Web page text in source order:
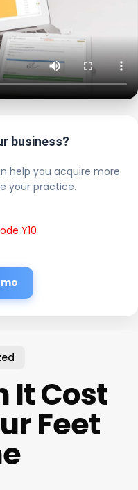
business?
help you acquire more
your practice.
Y10
It Cost
Feet